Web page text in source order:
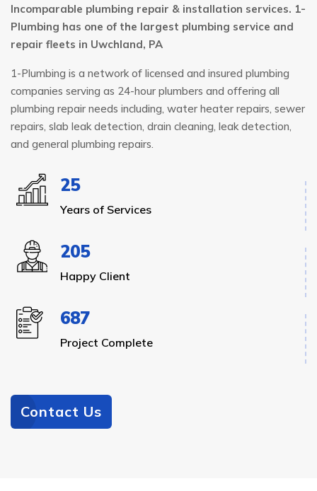
Incomparable plumbing repair & installation services. 1-
Plumbing has one of the largest plumbing service and
repair fleets in Uwchland, PA
1-Plumbing is a network of licensed and insured plumbing
companies serving as 24-hour plumbers and offering all
plumbing repair needs including, water heater repairs, sewer
repairs, slab leak detection, drain cleaning, leak detection,
and general plumbing repairs.
25
Years of Services
205
Happy Client
687
Project Complete
Contact Us